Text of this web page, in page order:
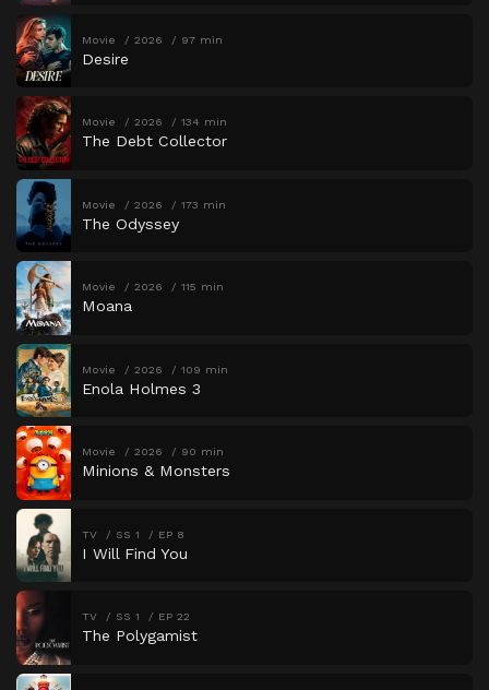
Movie 2026 97 min
Desire
Movie 2026 134 min
The Debt Collector
Movie 2026 173 min
The Odyssey
Movie 2026 115 min
Moana
Movie 2026 109 min
Enola Holmes 3
Movie 2026 90 min
Minions & Monsters
TV SS 1 EP 8
I Will Find You
TV SS 1 EP 22
The Polygamist